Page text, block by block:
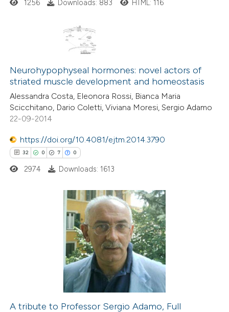
been cited by providing the
mentions, or contrasts
in which section the
was made.
Citing Publications
Supporting
Mentioning
Contrasting
how this article has been
atscite.ai
shows how a scientific paper
been cited by providing the
describing whether
mentions, or contrasts
claim, and a label
in which section the
1256 Downloads: 883 HTML: 116
Neurohypophyseal hormones: novel actors of
striated muscle development and homeostasis
Alessandra Costa, Eleonora Rossi, Bianca Maria
Scicchitano, Dario Coletti, Viviana Moresi, Sergio Adamo
22-09-2014
https://doi.org/10.4081/ejtm.2014.3790
32 0 7 0
Citing Publications
2974 Downloads: 1613
A tribute to Professor Sergio Adamo, Full